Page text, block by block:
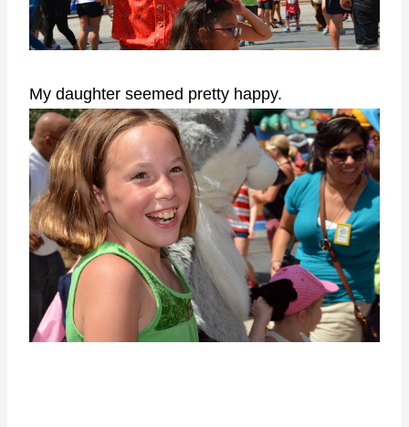
My daughter seemed pretty happy.